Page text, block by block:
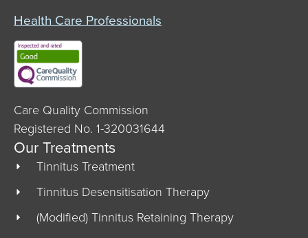
Health Care Professionals
Care Quality Commission
Registered No. 1-320031644
Our Treatments
Tinnitus Treatment
Tinnitus Desensitisation Therapy
(Modified) Tinnitus Retaining Therapy